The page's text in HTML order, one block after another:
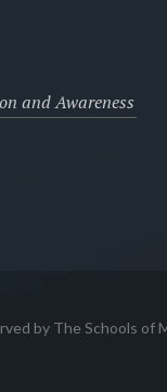
and Awareness
by The Schools of